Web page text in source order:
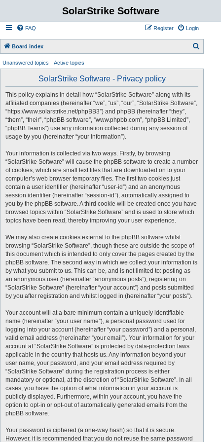
SolarStrike Software
FAQ Login
Register
Board index
a
Unanswered topics Active topics
SolarStrike Software - Privacy policy
This policy explains in detail how “SolarStrike Software” along with its
affiliated companies (hereinafter “we”, “us”, “our”, “SolarStrike Software”,
“https://www.solarstrike.net/phpBB3”) and phpBB (hereinafter “they”,
“them”, “their”, “phpBB software”, “www.phpbb.com”, “phpBB Limited”,
“phpBB Teams”) use any information collected during any session of
usage by you (hereinafter “your information”).
Your information is collected via two ways. Firstly, by browsing
“SolarStrike Software” will cause the phpBB software to create a number
of cookies, which are small text files that are downloaded on to your
computer’s web browser temporary files. The first two cookies just
contain a user identifier (hereinafter “user-id”) and an anonymous
session identifier (hereinafter “session-id”), automatically assigned to
you by the phpBB software. A third cookie will be created once you have
browsed topics within “SolarStrike Software” and is used to store which
topics have been read, thereby improving your user experience.
We may also create cookies external to the phpBB software whilst
browsing “SolarStrike Software”, though these are outside the scope of
this document which is intended to only cover the pages created by the
phpBB software. The second way in which we collect your information is
by what you submit to us. This can be, and is not limited to: posting as
an anonymous user (hereinafter “anonymous posts”), registering on
“SolarStrike Software” (hereinafter “your account”) and posts submitted
by you after registration and whilst logged in (hereinafter “your posts”).
Your account will at a bare minimum contain a uniquely identifiable
name (hereinafter “your user name”), a personal password used for
logging into your account (hereinafter “your password”) and a personal,
valid email address (hereinafter “your email”). Your information for your
account at “SolarStrike Software” is protected by data-protection laws
applicable in the country that hosts us. Any information beyond your
user name, your password, and your email address required by
“SolarStrike Software” during the registration process is either
mandatory or optional, at the discretion of “SolarStrike Software”. In all
cases, you have the option of what information in your account is
publicly displayed. Furthermore, within your account, you have the
option to opt-in or opt-out of automatically generated emails from the
phpBB software.
Your password is ciphered (a one-way hash) so that it is secure.
However, it is recommended that you do not reuse the same password